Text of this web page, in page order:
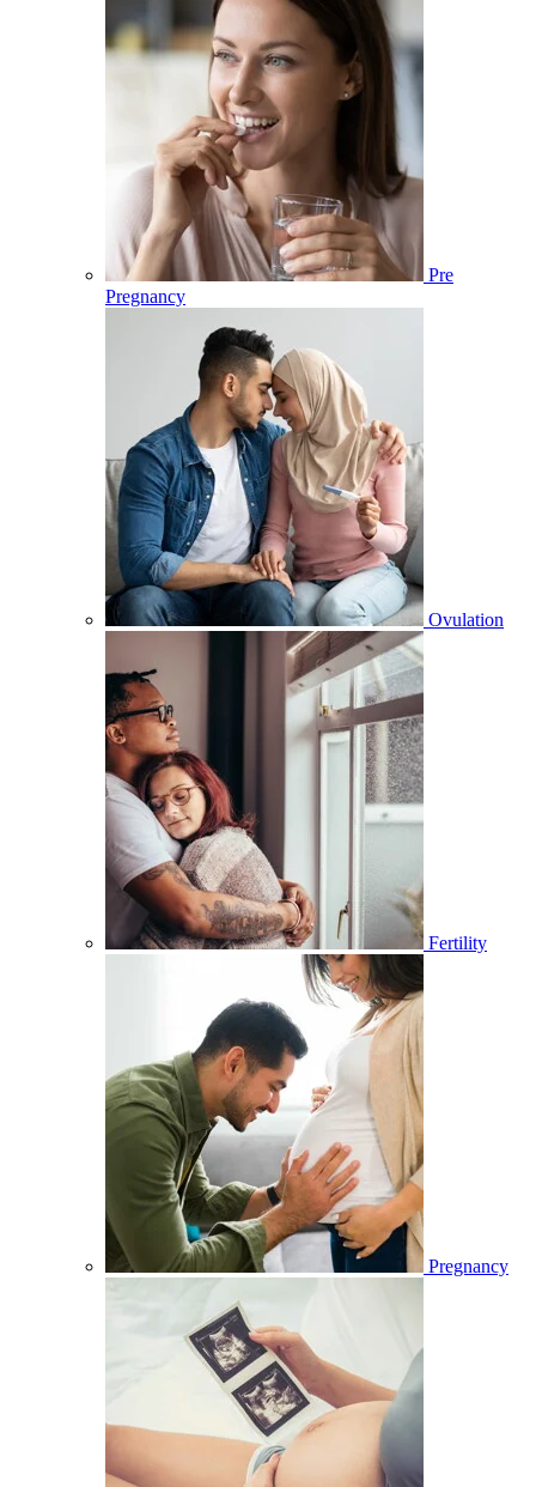
Pre
Pregnancy
Ovulation
Fertility
Pregnancy